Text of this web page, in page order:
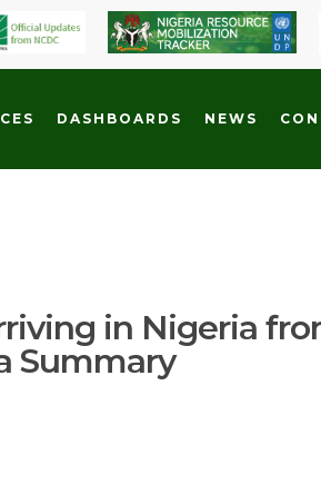
DASHBOARDS NEWS
in Nigeria
Summary